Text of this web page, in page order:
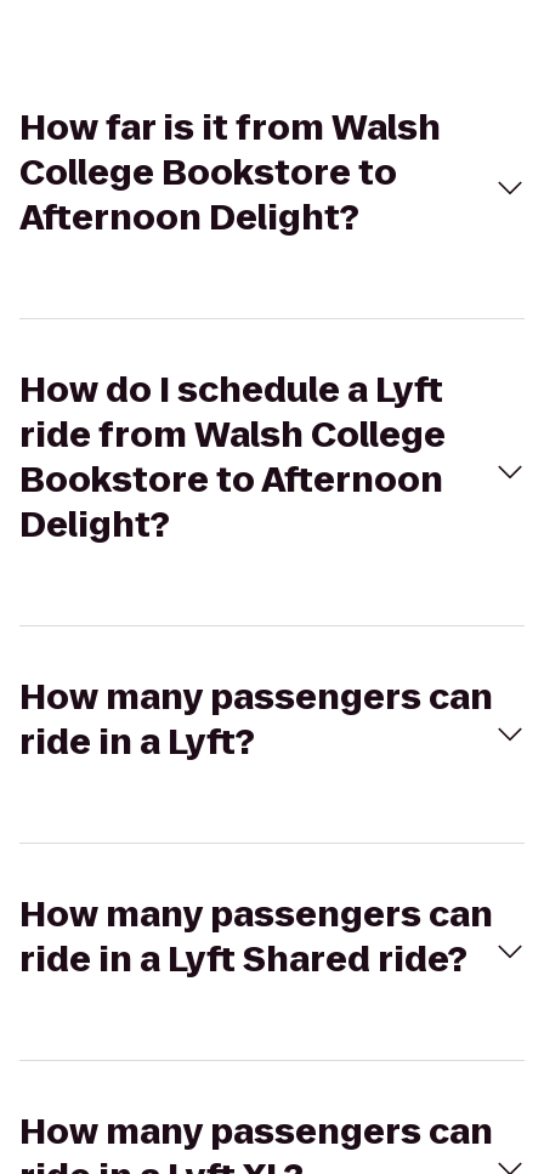
How far is it from Walsh
College Bookstore to
Afternoon Delight?
How do I schedule a Lyft
ride from Walsh College
Bookstore to Afternoon
Delight?
How many passengers can
ride in a Lyft?
How many passengers can
ride in a Lyft Shared ride?
How many passengers can